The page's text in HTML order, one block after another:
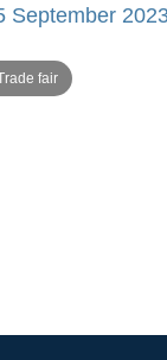
September
fair